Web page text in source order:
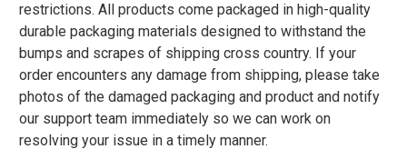
restrictions. All products come packaged in high-quality
durable packaging materials designed to withstand the
bumps and scrapes of shipping cross country. If your
order encounters any damage from shipping, please take
photos of the damaged packaging and product and notify
our support team immediately so we can work on
resolving your issue in a timely manner.